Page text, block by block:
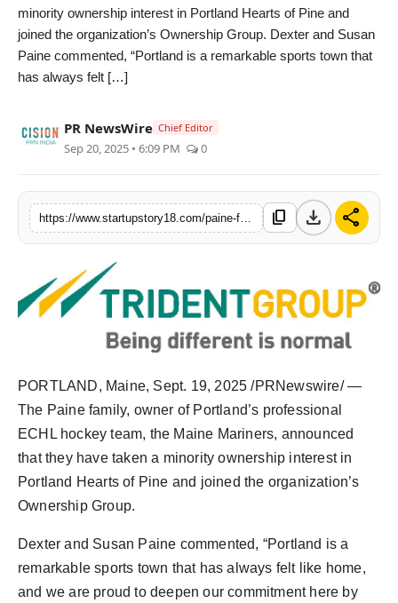
Education
Politics
Sports
Startup
Entertainment
World
PR Spot
PR NewsWire
Spotlight
minority ownership interest in Portland Hearts of Pine and
joined the organization’s Ownership Group. Dexter and Susan
Paine commented, “Portland is a remarkable sports town that
has always felt […]
PR NewsWire Chief Editor
Sep 20, 2025 • 6:09 PM 0
content_copy download share
PORTLAND, Maine, Sept. 19, 2025 /PRNewswire/ —
The Paine family, owner of Portland’s professional
ECHL hockey team, the Maine Mariners, announced
that they have taken a minority ownership interest in
Portland Hearts of Pine and joined the organization’s
Ownership Group.
Dexter and Susan Paine commented, “Portland is a
remarkable sports town that has always felt like home,
and we are proud to deepen our commitment here by